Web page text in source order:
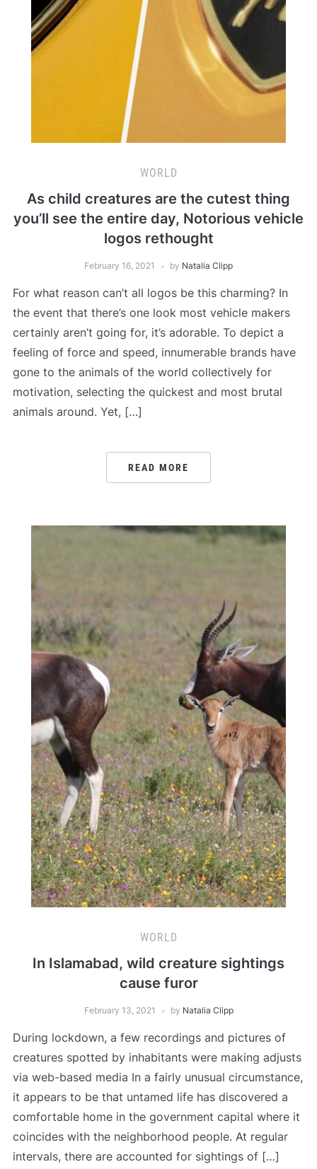
WORLD
As child creatures are the cutest thing
you’ll see the entire day, Notorious vehicle
logos rethought
February 16, 2021 by Natalia Clipp
For what reason can’t all logos be this charming? In
the event that there’s one look most vehicle makers
certainly aren’t going for, it’s adorable. To depict a
feeling of force and speed, innumerable brands have
gone to the animals of the world collectively for
motivation, selecting the quickest and most brutal
animals around. Yet, […]
READ MORE
WORLD
In Islamabad, wild creature sightings
cause furor
February 13, 2021 by Natalia Clipp
During lockdown, a few recordings and pictures of
creatures spotted by inhabitants were making adjusts
via web-based media In a fairly unusual circumstance,
it appears to be that untamed life has discovered a
comfortable home in the government capital where it
coincides with the neighborhood people. At regular
intervals, there are accounted for sightings of […]